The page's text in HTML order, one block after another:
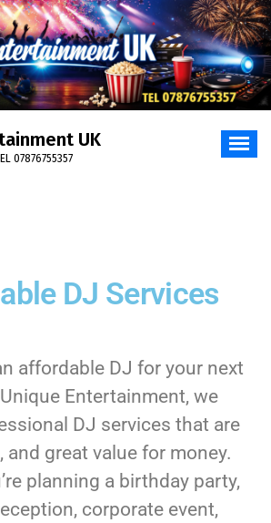
UK
07876755357
DJ Services
affordable DJ for your next
Entertainment, we
DJ services that are
and great value for money.
planning a birthday party,
corporate event,